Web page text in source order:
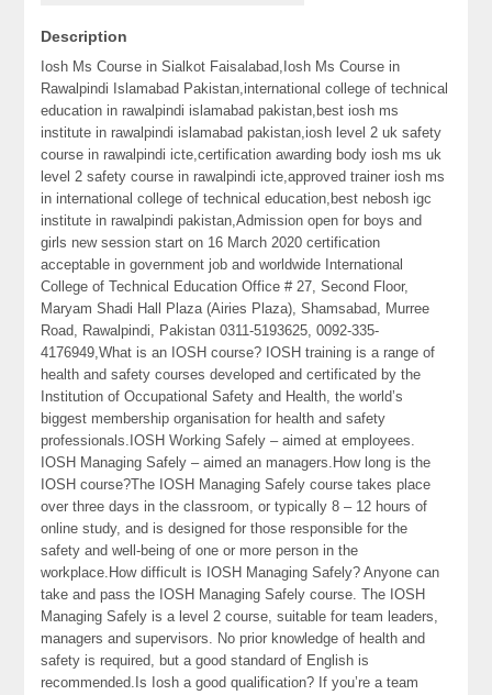
Description
Iosh Ms Course in Sialkot Faisalabad,Iosh Ms Course in
Rawalpindi Islamabad Pakistan,international college of technical
education in rawalpindi islamabad pakistan,best iosh ms
institute in rawalpindi islamabad pakistan,iosh level 2 uk safety
course in rawalpindi icte,certification awarding body iosh ms uk
level 2 safety course in rawalpindi icte,approved trainer iosh ms
in international college of technical education,best nebosh igc
institute in rawalpindi pakistan,Admission open for boys and
girls new session start on 16 March 2020 certification
acceptable in government job and worldwide International
College of Technical Education Office # 27, Second Floor,
Maryam Shadi Hall Plaza (Airies Plaza), Shamsabad, Murree
Road, Rawalpindi, Pakistan 0311-5193625, 0092-335-
4176949,What is an IOSH course? IOSH training is a range of
health and safety courses developed and certificated by the
Institution of Occupational Safety and Health, the world’s
biggest membership organisation for health and safety
professionals.IOSH Working Safely – aimed at employees.
IOSH Managing Safely – aimed an managers.How long is the
IOSH course?The IOSH Managing Safely course takes place
over three days in the classroom, or typically 8 – 12 hours of
online study, and is designed for those responsible for the
safety and well-being of one or more person in the
workplace.How difficult is IOSH Managing Safely? Anyone can
take and pass the IOSH Managing Safely course. The IOSH
Managing Safely is a level 2 course, suitable for team leaders,
managers and supervisors. No prior knowledge of health and
safety is required, but a good standard of English is
recommended.Is Iosh a good qualification? If you’re a team